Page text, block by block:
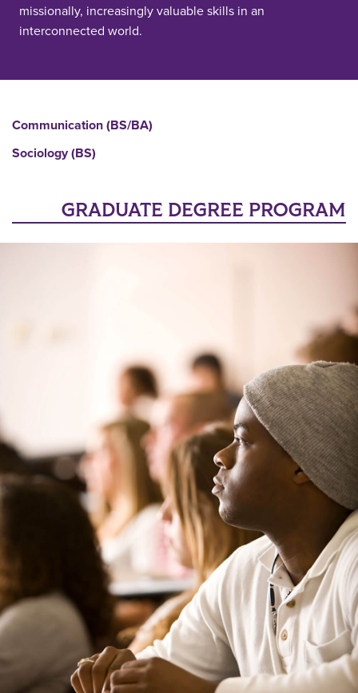
missionally, increasingly valuable skills in an
interconnected world.
Communication (BS/BA)
Sociology (BS)
GRADUATE DEGREE PROGRAM